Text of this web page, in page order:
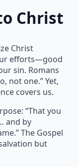
Christ
Christ
efforts—good
sin. Romans
not one.” Yet,
covers us.
“That you
and by
The Gospel
but